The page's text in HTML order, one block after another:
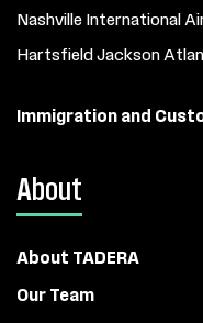
Nashville International
Hartsfield Jackson
Immigration and
About
About TADERA
Our Team